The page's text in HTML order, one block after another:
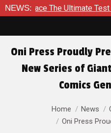
NEWS: Test in Queen In
Oni Press Proudly
New Series of
Comics
You are here:Home News
Oni Press